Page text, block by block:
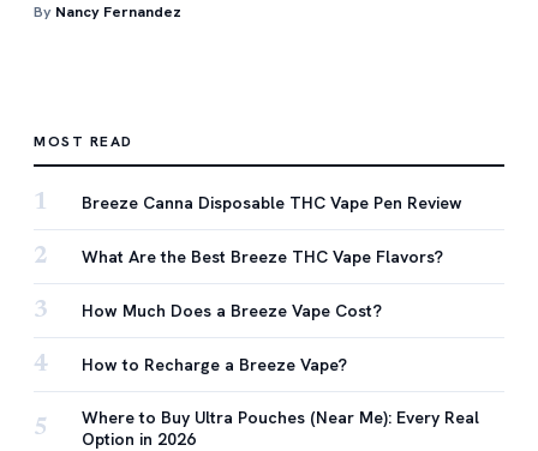
By Nancy Fernandez
MOST READ
1 Breeze Canna Disposable THC Vape Pen Review
2 What Are the Best Breeze THC Vape Flavors?
3 How Much Does a Breeze Vape Cost?
4 How to Recharge a Breeze Vape?
5
Where to Buy Ultra Pouches (Near Me): Every Real
Option in 2026